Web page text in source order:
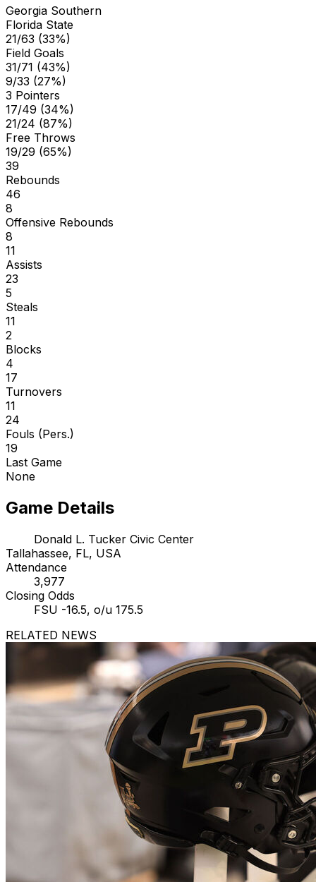
Georgia Southern
Florida State
21/63 (33%)
Field Goals
31/71 (43%)
9/33 (27%)
3 Pointers
17/49 (34%)
21/24 (87%)
Free Throws
19/29 (65%)
39
Rebounds
46
8
Offensive Rebounds
8
11
Assists
23
5
Steals
11
2
Blocks
4
17
Turnovers
11
24
Fouls (Pers.)
19
Last Game
None
Game Details
Donald L. Tucker Civic Center
Tallahassee, FL, USA
Attendance
3,977
Closing Odds
FSU -16.5, o/u 175.5
RELATED NEWS